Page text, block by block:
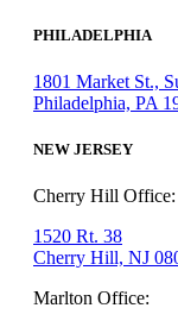
PHILADELPHIA
1801 Market St.,
Philadelphia, PA
NEW JERSEY
Cherry Hill Office:
1520 Rt. 38
Cherry Hill, NJ
Marlton Office: